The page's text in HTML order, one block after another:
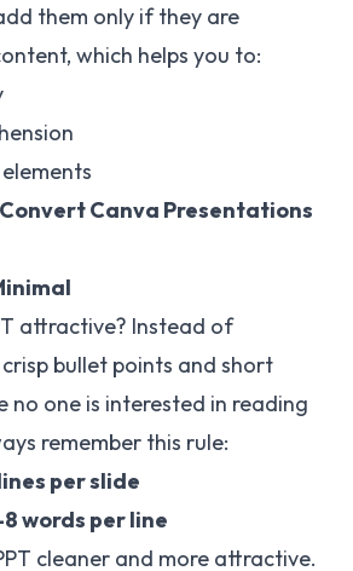
them only if they are
which helps you to:
Convert Canva Presentations
attractive? Instead of
bullet points and short
no one is interested in reading
remember this rule:
per slide
words per line
cleaner and more attractive.